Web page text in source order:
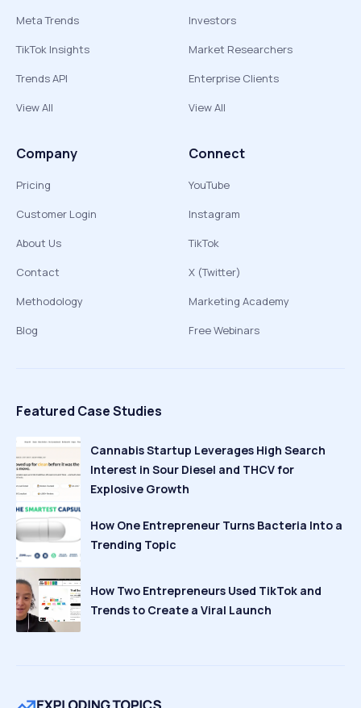
Meta Trends
TikTok Insights
Trends API
View All
Investors
Market Researchers
Enterprise Clients
View All
Company
Pricing
Customer Login
About Us
Contact
Methodology
Blog
Connect
YouTube
Instagram
TikTok
X (Twitter)
Marketing Academy
Free Webinars
Featured Case Studies
Cannabis Startup Leverages High Search
Interest in Sour Diesel and THCV for
Explosive Growth
How One Entrepreneur Turns Bacteria Into a
Trending Topic
How Two Entrepreneurs Used TikTok and
Trends to Create a Viral Launch